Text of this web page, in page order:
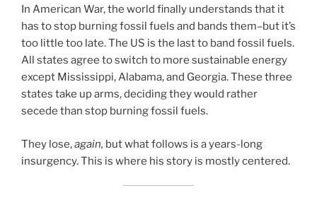
In American War, the world finally understands that it
has to stop burning fossil fuels and bands them–but it’s
too little too late. The US is the last to band fossil fuels.
All states agree to switch to more sustainable energy
except Mississippi, Alabama, and Georgia. These three
states take up arms, deciding they would rather
secede than stop burning fossil fuels.
They lose,again, but what follows is a years-long
insurgency. This is where his story is mostly centered.